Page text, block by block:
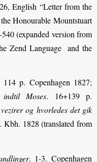
English “Letter from the
Honourable Mountstuart
(expanded version from
Zend Language and the
114 p. Copenhagen 1827;
Moses. 16+139 p.
og hvorledes det gik
Kbh. 1828 (translated from
. 1-3. Copenhagen